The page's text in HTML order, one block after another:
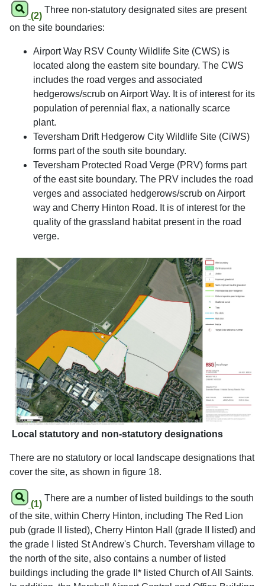
(2)
Three non-statutory designated sites are present
on the site boundaries:
Airport Way RSV County Wildlife Site (CWS) is
located along the eastern site boundary. The CWS
includes the road verges and associated
hedgerows/scrub on Airport Way. It is of interest for its
population of perennial flax, a nationally scarce
plant.
Teversham Drift Hedgerow City Wildlife Site (CiWS)
forms part of the south site boundary.
Teversham Protected Road Verge (PRV) forms part
of the east site boundary. The PRV includes the road
verges and associated hedgerows/scrub on Airport
way and Cherry Hinton Road. It is of interest for the
quality of the grassland habitat present in the road
verge.
Local statutory and non-statutory designations
There are no statutory or local landscape designations that
cover the site, as shown in figure 18.
(1)
There are a number of listed buildings to the south
of the site, within Cherry Hinton, including The Red Lion
pub (grade II listed), Cherry Hinton Hall (grade II listed) and
the grade I listed St Andrew's Church. Teversham village to
the north of the site, also contains a number of listed
buildings including the grade II* listed Church of All Saints.